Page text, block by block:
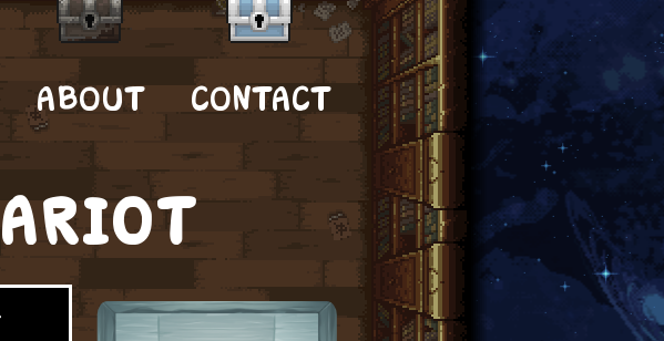
ABOUT CONTACT